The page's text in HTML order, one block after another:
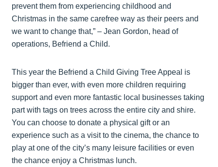
prevent them from experiencing childhood and
Christmas in the same carefree way as their peers and
we want to change that,” – Jean Gordon, head of
operations, Befriend a Child.
This year the Befriend a Child Giving Tree Appeal is
bigger than ever, with even more children requiring
support and even more fantastic local businesses taking
part with tags on trees across the entire city and shire.
You can choose to donate a physical gift or an
experience such as a visit to the cinema, the chance to
play at one of the city’s many leisure facilities or even
the chance enjoy a Christmas lunch.